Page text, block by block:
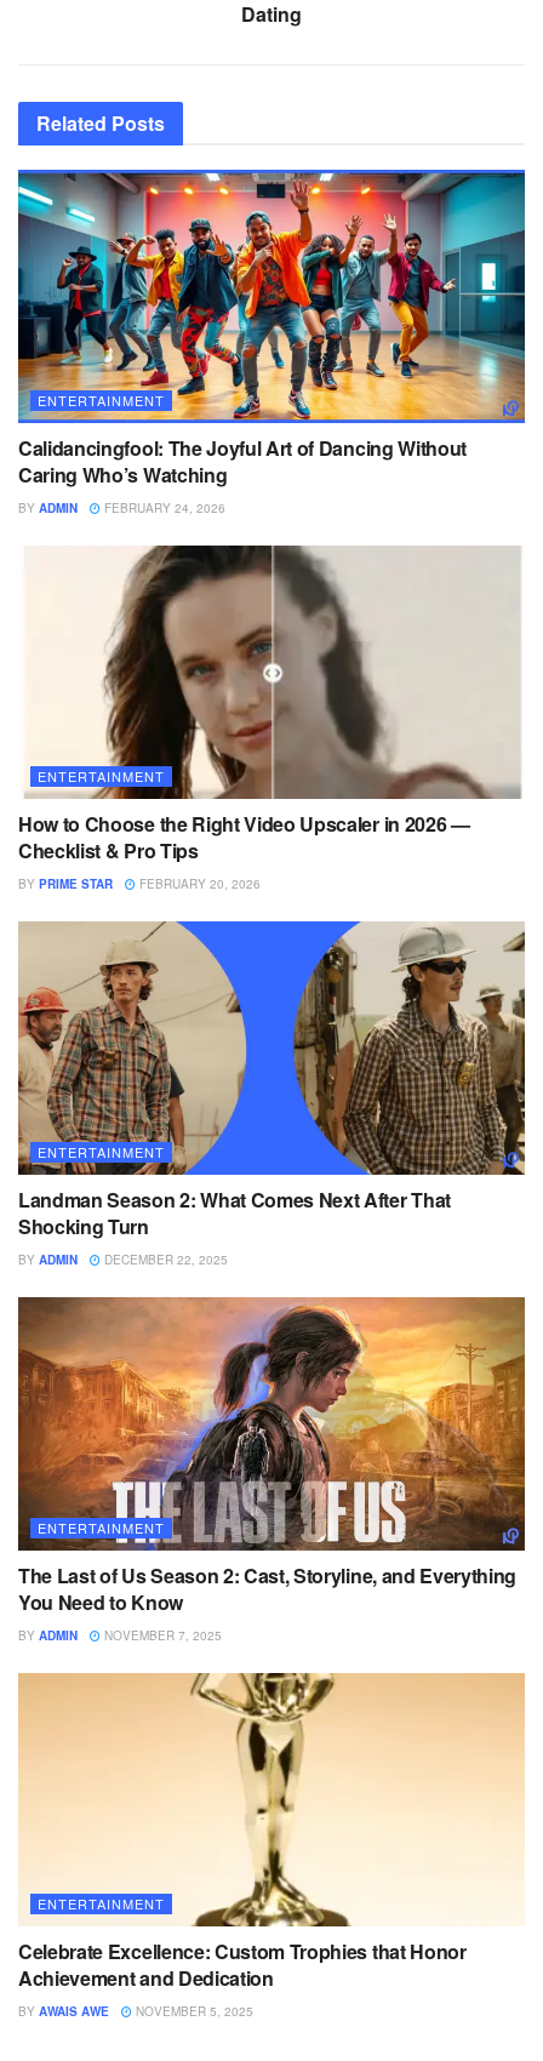
Dating
Related Posts
ENTERTAINMENT
Calidancingfool: The Joyful Art of Dancing Without
Caring Who’s Watching
BY ADMIN FEBRUARY 24, 2026
ENTERTAINMENT
How to Choose the Right Video Upscaler in 2026 —
Checklist & Pro Tips
BY PRIME STAR FEBRUARY 20, 2026
ENTERTAINMENT
Landman Season 2: What Comes Next After That
Shocking Turn
BY ADMIN DECEMBER 22, 2025
ENTERTAINMENT
The Last of Us Season 2: Cast, Storyline, and Everything
You Need to Know
BY ADMIN NOVEMBER 7, 2025
ENTERTAINMENT
Celebrate Excellence: Custom Trophies that Honor
Achievement and Dedication
BY AWAIS AWE NOVEMBER 5, 2025